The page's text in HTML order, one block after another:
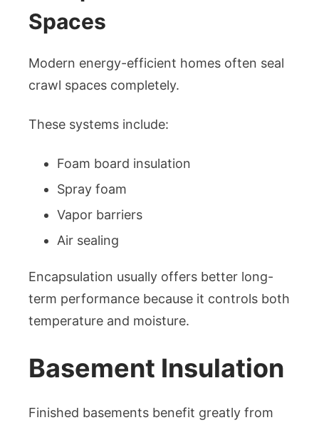
Spaces
Modern energy-efficient homes often seal
crawl spaces completely.
These systems include:
Foam board insulation
Spray foam
Vapor barriers
Air sealing
Encapsulation usually offers better long-
term performance because it controls both
temperature and moisture.
Basement Insulation
Finished basements benefit greatly from